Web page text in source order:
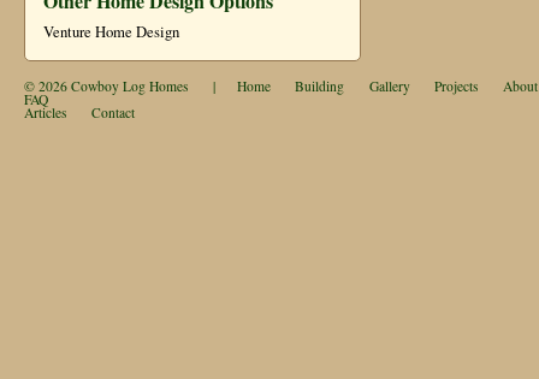
Venture Home Design
© 2026 Cowboy Log Homes | Home Building Gallery Projects About
FAQ
Articles Contact